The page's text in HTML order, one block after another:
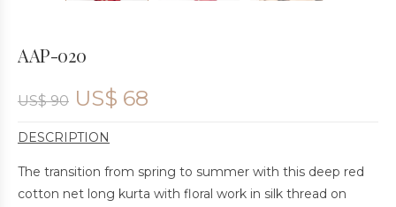
AAP-020
US$90 US$ 68
DESCRIPTION
The transition from spring to summer with this deep red
cotton net long kurta with floral work in silk thread on